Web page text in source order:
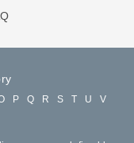
P Q R S T U
V